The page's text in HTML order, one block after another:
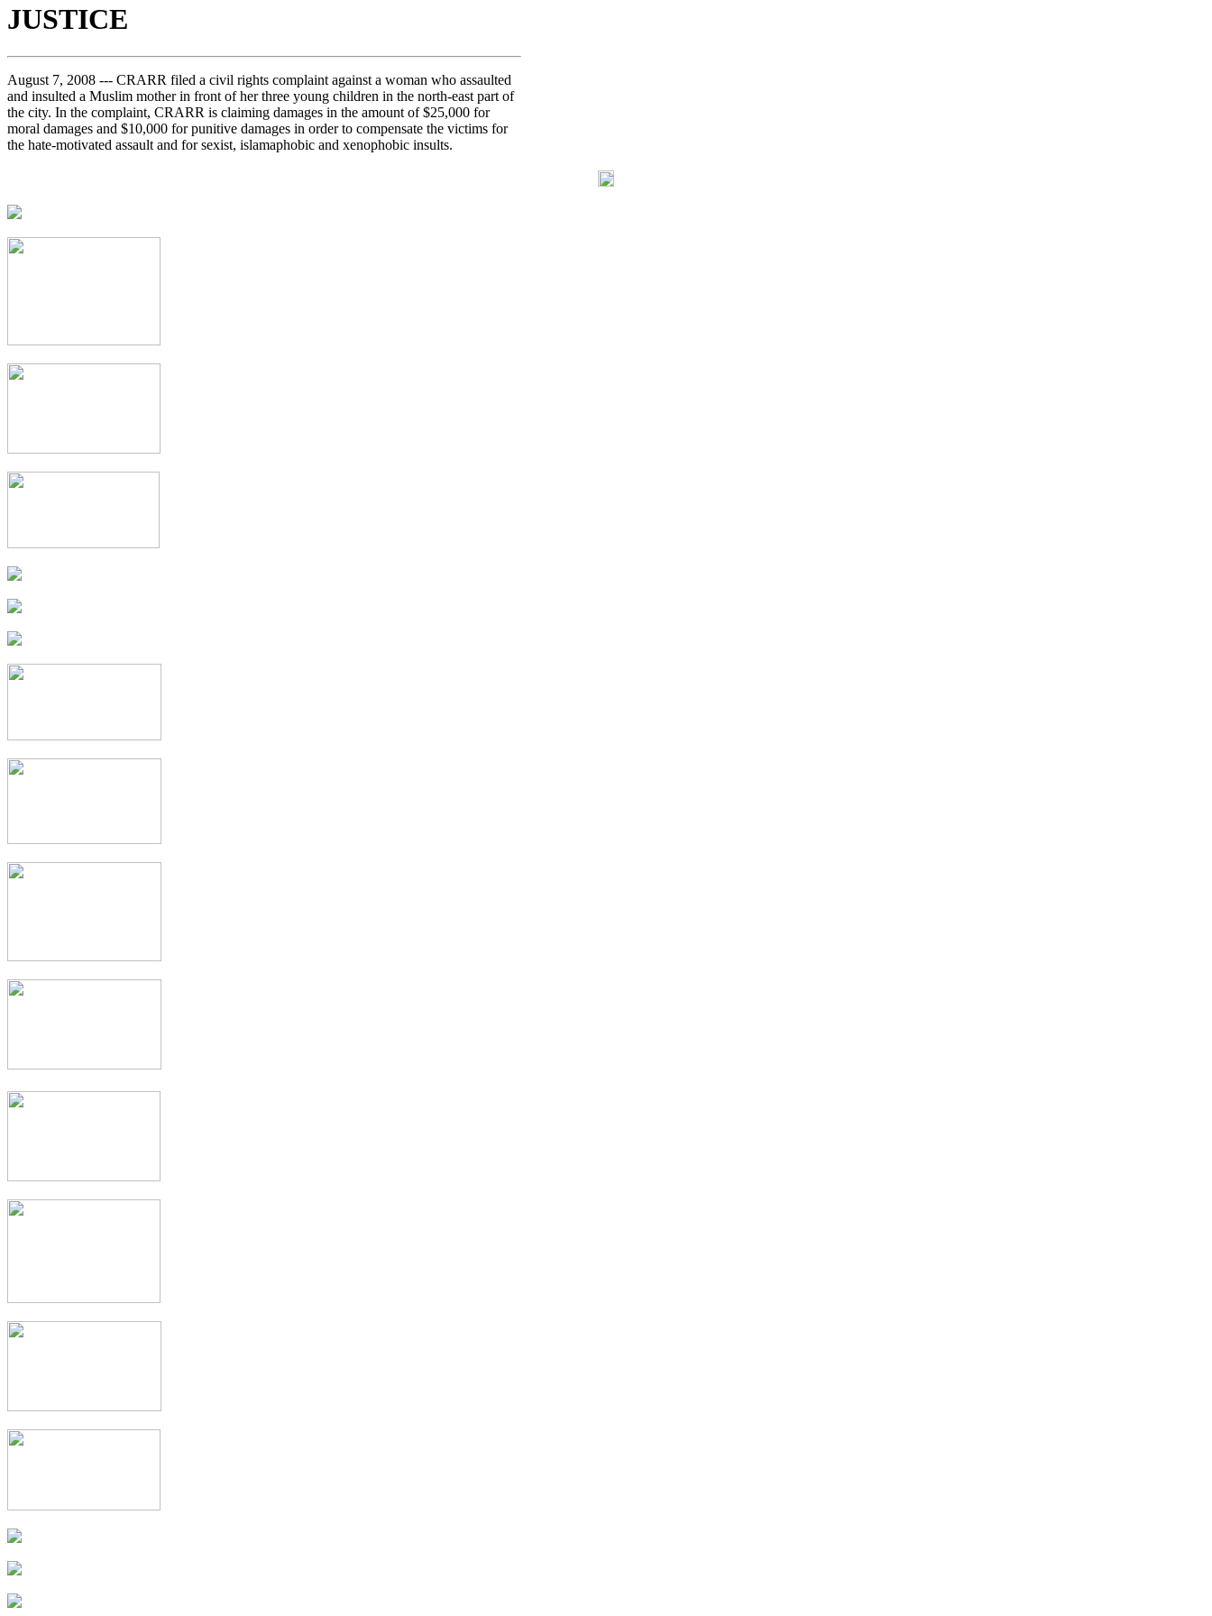
JUSTICE
August 7, 2008 --- CRARR filed a civil rights complaint against a woman who assaulted
and insulted a Muslim mother in front of her three young children in the north-east part of
the city. In the complaint, CRARR is claiming damages in the amount of $25,000 for
moral damages and $10,000 for punitive damages in order to compensate the victims for
the hate-motivated assault and for sexist, islamaphobic and xenophobic insults.